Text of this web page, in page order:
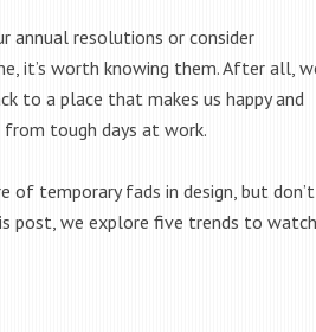
annual resolutions or consider
it’s worth knowing them. After all,
to a place that makes us happy and
from tough days at work.
of temporary fads in design, but
post, we explore five trends to